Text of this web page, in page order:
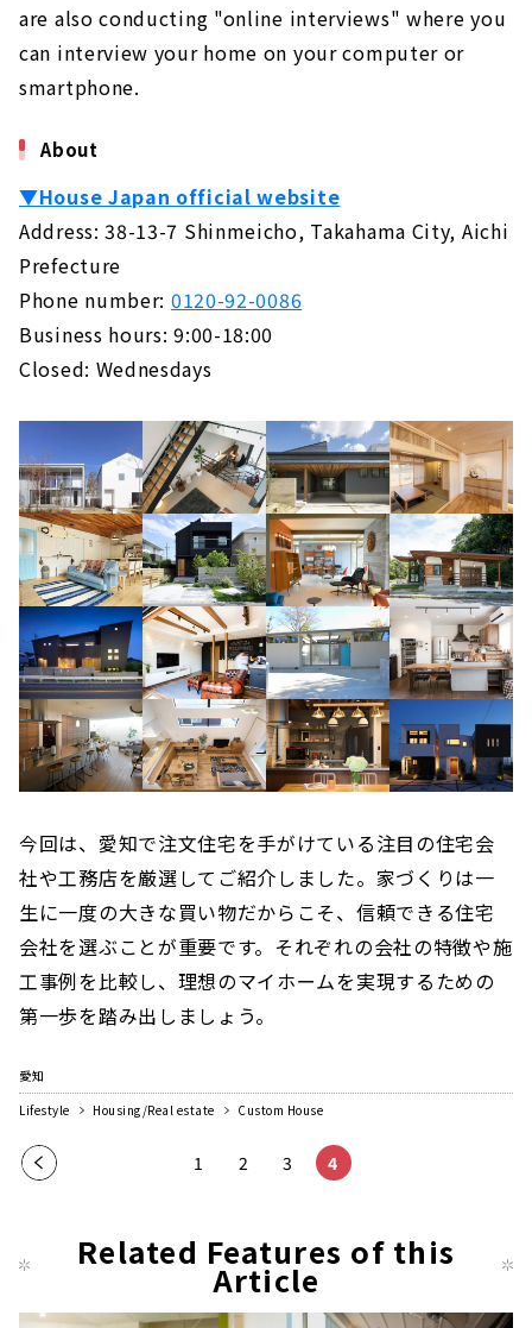
are also conducting "online interviews" where you
can interview your home on your computer or
smartphone.
About
▼House Japan official website
Address: 38-13-7 Shinmeicho, Takahama City, Aichi
Prefecture
Phone number: 0120-92-0086
Business hours: 9:00-18:00
Closed: Wednesdays
今回は、愛知で注文住宅を手がけている注目の住宅会
社や工務店を厳選してご紹介しました。家づくりは一
生に一度の大きな買い物だからこそ、信頼できる住宅
会社を選ぶことが重要です。それぞれの会社の特徴や施
工事例を比較し、理想のマイホームを実現するための
第一歩を踏み出しましょう。
愛知
Lifestyle
Housing/Real estate Custom House
Pre
pag
1 2 3 4
Related Features of this
Article